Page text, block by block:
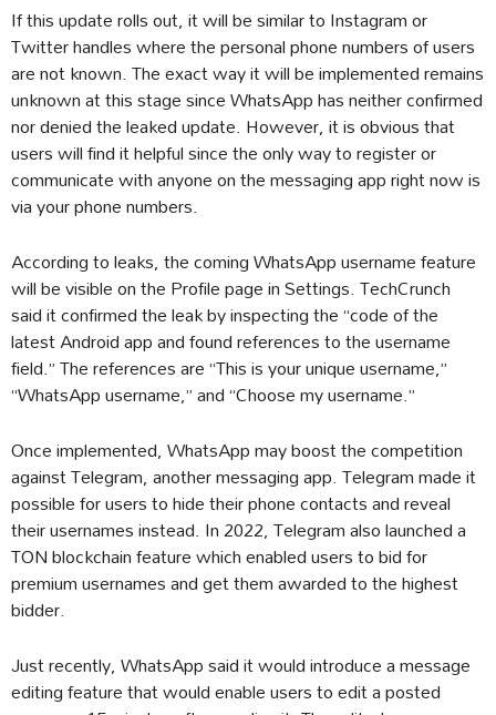
If this update rolls out, it will be similar to Instagram or
Twitter handles where the personal phone numbers of users
are not known. The exact way it will be implemented remains
unknown at this stage since WhatsApp has neither confirmed
nor denied the leaked update. However, it is obvious that
users will find it helpful since the only way to register or
communicate with anyone on the messaging app right now is
via your phone numbers.
According to leaks, the coming WhatsApp username feature
will be visible on the Profile page in Settings. TechCrunch
said it confirmed the leak by inspecting the “code of the
latest Android app and found references to the username
field.” The references are “This is your unique username,”
“WhatsApp username,” and “Choose my username.”
Once implemented, WhatsApp may boost the competition
against Telegram, another messaging app. Telegram made it
possible for users to hide their phone contacts and reveal
their usernames instead. In 2022, Telegram also launched a
TON blockchain feature which enabled users to bid for
premium usernames and get them awarded to the highest
bidder.
Just recently, WhatsApp said it would introduce a message
editing feature that would enable users to edit a posted